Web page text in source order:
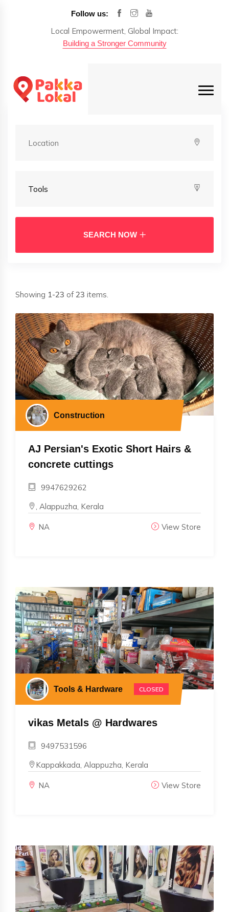
Follow us:
Local Empowerment, Global Impact:
Building a Stronger Community
SEARCH NOW
Showing 1-23 of23 items.
Construction
AJ Persian's Exotic Short Hairs &
concrete cuttings
9947629262
, Alappuzha, Kerala
NA View Store
Tools & Hardware CLOSED
vikas Metals @ Hardwares
9497531596
Kappakkada, Alappuzha, Kerala
NA View Store